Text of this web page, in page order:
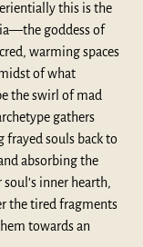
this is the
goddess of
warming spaces
of what
the swirl of mad
gathers
frayed souls back to
absorbing the
inner hearth,
the tired fragments
towards an